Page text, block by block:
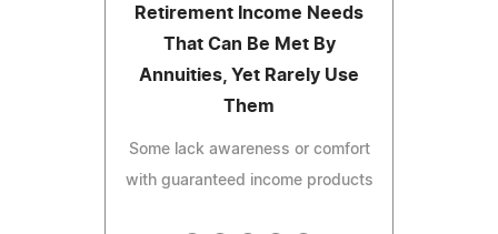
Retirement Income Needs
That Can Be Met By
Annuities, Yet Rarely Use
Them
Some lack awareness or comfort
with guaranteed income products